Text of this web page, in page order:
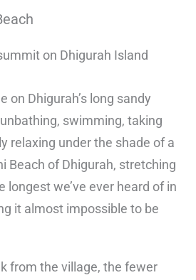
on Dhigurah’s long sandy
swimming, taking
relaxing under the shade of a
Beach of Dhigurah, stretching
longest we’ve ever heard of in
it almost impossible to be
from the village, the fewer